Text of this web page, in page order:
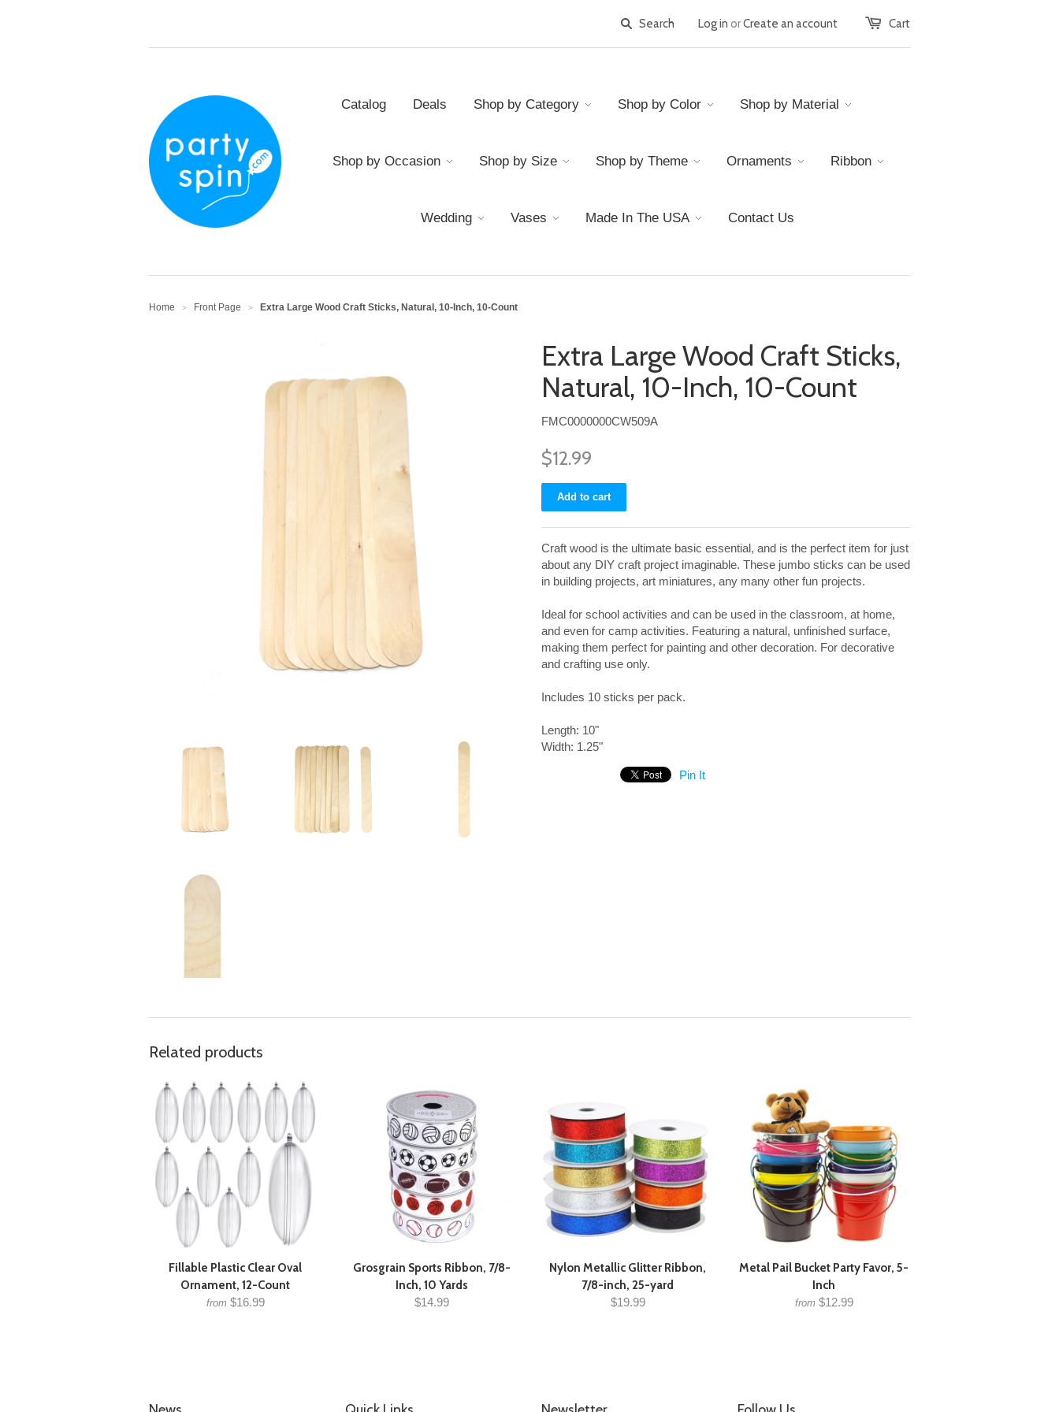
Cart
Log in orCreate an account
Catalog Deals Shop by Category Shop by Color Shop by Material
Shop by Occasion Shop by Size Shop by Theme Ornaments Ribbon
Wedding Vases Made In The USA Contact Us
Home > Front Page > Extra Large Wood Craft Sticks, Natural, 10-Inch, 10-Count
Extra Large Wood Craft Sticks,
Natural, 10-Inch, 10-Count
FMC0000000CW509A
$12.99
Craft wood is the ultimate basic essential, and is the perfect item for just
about any DIY craft project imaginable. These jumbo sticks can be used
in building projects, art miniatures, any many other fun projects.
Ideal for school activities and can be used in the classroom, at home,
and even for camp activities. Featuring a natural, unfinished surface,
making them perfect for painting and other decoration. For decorative
and crafting use only.
Includes 10 sticks per pack.
Length: 10"
Width: 1.25"
Pin It
Related products
Fillable Plastic Clear Oval
Ornament, 12-Count
from $16.99
Grosgrain Sports Ribbon, 7/8-
Inch, 10 Yards
$14.99
Nylon Metallic Glitter Ribbon,
7/8-inch, 25-yard
$19.99
Metal Pail Bucket Party Favor, 5-
Inch
from $12.99